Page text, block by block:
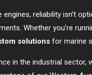
reliability isn’t
Whether you’re
solutions for marine
in the industrial sector,